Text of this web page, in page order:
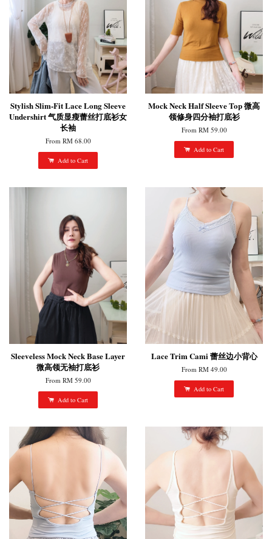
Stylish Slim-Fit Lace Long Sleeve
Undershirt 气质显瘦蕾丝打底衫女
长袖
From RM 68.00
Add to Cart
Mock Neck Half Sleeve Top 微高
领修身四分袖打底衫
From RM 59.00
Add to Cart
Sleeveless Mock Neck Base Layer
微高领无袖打底衫
From RM 59.00
Add to Cart
Lace Trim Cami 蕾丝边小背心
From RM 49.00
Add to Cart